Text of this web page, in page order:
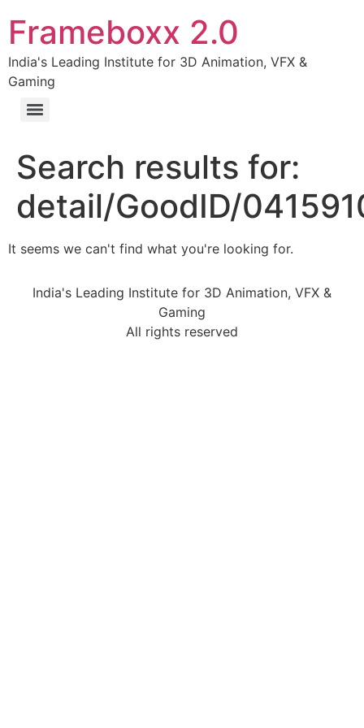
Frameboxx 2.0
India's Leading Institute for 3D Animation, VFX &
Gaming
Search results for:
detail/GoodID/
It seems we can't find what you're looking for.
India's Leading Institute for 3D Animation, VFX &
Gaming
All rights reserved